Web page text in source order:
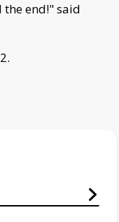
end!" said